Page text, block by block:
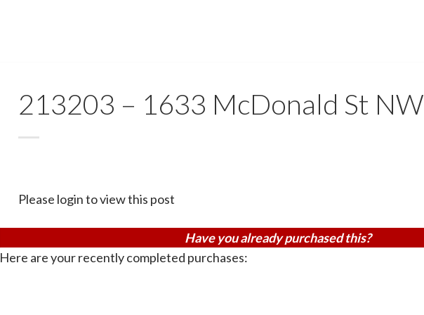
213203 – 1633 McDonald St NW
Please login to view this post
Have you already purchased this?
Here are your recently completed purchases: